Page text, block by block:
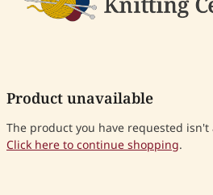
SHOP
CONTACT US
Product unavailable
The product you have requested
Click here to continue shopping.